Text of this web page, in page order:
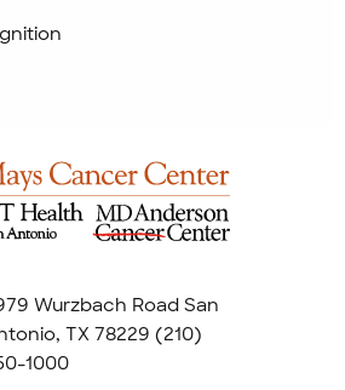
Wurzbach Road San
TX 78229 (210)
1000